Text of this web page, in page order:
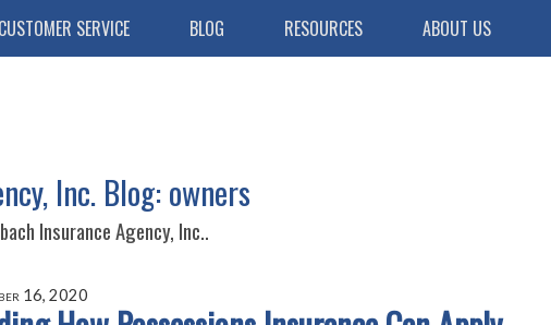
CUSTOMER SERVICE BLOG RESOURCES ABOUT US
Inc. Blog: owners
Insurance Agency, Inc..
16, 2020